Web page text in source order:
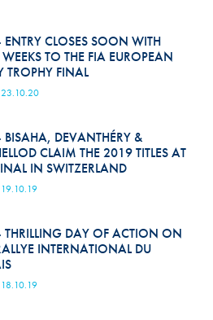
ENTRY CLOSES SOON WITH
TO THE FIA EUROPEAN
TROPHY FINAL
23.10.20
BISAHA, DEVANTHÉRY &
CLAIM THE 2019 TITLES AT
IN SWITZERLAND
19.10.19
THRILLING DAY OF ACTION ON
INTERNATIONAL DU
18.10.19